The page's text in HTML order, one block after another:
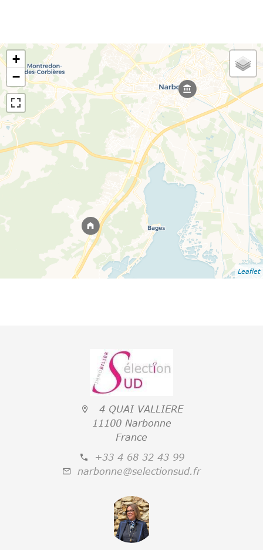
+
−
Leaflet
4 QUAI VALLIERE
11100 Narbonne
France
+33 4 68 32 43 99
narbonne@selectionsud.fr